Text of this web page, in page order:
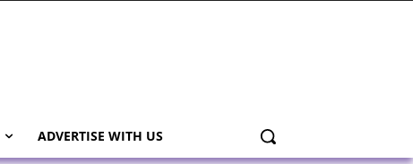
ADVERTISE WITH US